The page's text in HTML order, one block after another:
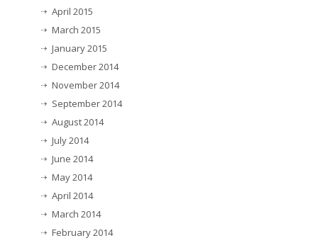
April 2015
March 2015
January 2015
December 2014
November 2014
September 2014
August 2014
July 2014
June 2014
May 2014
April 2014
March 2014
February 2014